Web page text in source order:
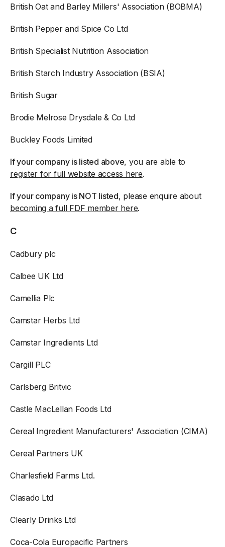
British Oat and Barley Millers' Association (BOBMA)
British Pepper and Spice Co Ltd
British Specialist Nutrition Association
British Starch Industry Association (BSIA)
British Sugar
Brodie Melrose Drysdale & Co Ltd
Buckley Foods Limited
If your company is listed above, you are able to
register for full website access here.
If your company is NOT listed, please enquire about
becoming a full FDF member here.
C
Cadbury plc
Calbee UK Ltd
Camellia Plc
Camstar Herbs Ltd
Camstar Ingredients Ltd
Cargill PLC
Carlsberg Britvic
Castle MacLellan Foods Ltd
Cereal Ingredient Manufacturers' Association (CIMA)
Cereal Partners UK
Charlesfield Farms Ltd.
Clasado Ltd
Clearly Drinks Ltd
Coca-Cola Europacific Partners